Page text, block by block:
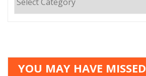
YOU MAY HAVE MISSED